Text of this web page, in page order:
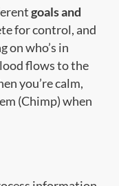
goals and
for control, and
on who’s in
flows to the
you’re calm,
(Chimp) when